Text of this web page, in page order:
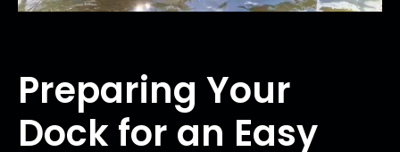
Preparing Your
Dock for an Easy